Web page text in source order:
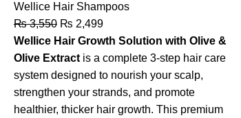
Wellice Hair Shampoos
₨3,550 ₨ 2,499
Wellice Hair Growth Solution with Olive &
Olive Extractis a complete 3-step hair care
system designed to nourish your scalp,
strengthen your strands, and promote
healthier, thicker hair growth. This premium